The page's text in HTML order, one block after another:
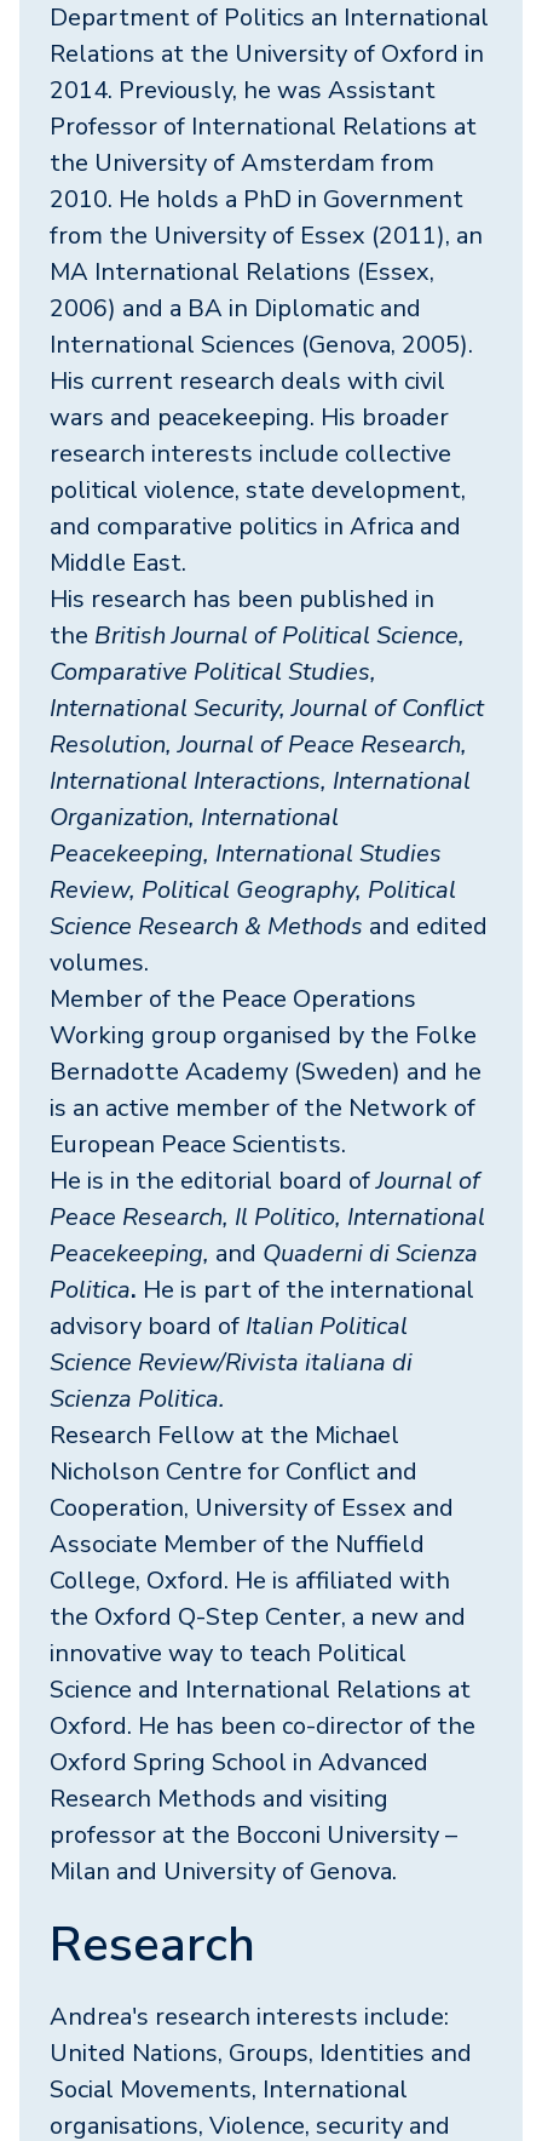
Department of Politics an International
Relations at the University of Oxford in
2014. Previously, he was Assistant
Professor of International Relations at
the University of Amsterdam from
2010. He holds a PhD in Government
from the University of Essex (2011), an
MA International Relations (Essex,
2006) and a BA in Diplomatic and
International Sciences (Genova, 2005).
His current research deals with civil
wars and peacekeeping. His broader
research interests include collective
political violence, state development,
and comparative politics in Africa and
Middle East.
His research has been published in
the British Journal of Political Science,
Comparative Political Studies,
International Security, Journal of Conflict
Resolution, Journal of Peace Research,
International Interactions, International
Organization, International
Peacekeeping, International Studies
Review, Political Geography, Political
Science Research & Methods and edited
volumes.
Member of the Peace Operations
Working group organised by the Folke
Bernadotte Academy (Sweden) and he
is an active member of the Network of
European Peace Scientists.
He is in the editorial board ofJournal of
Peace Research, Il Politico, International
Peacekeeping, and Quaderni di Scienza
Politica. He is part of the international
advisory board of Italian Political
Science Review/Rivista italiana di
Scienza Politica.
Research Fellow at the Michael
Nicholson Centre for Conflict and
Cooperation, University of Essex and
Associate Member of the Nuffield
College, Oxford. He is affiliated with
the Oxford Q-Step Center, a new and
innovative way to teach Political
Science and International Relations at
Oxford. He has been co-director of the
Oxford Spring School in Advanced
Research Methods and visiting
professor at the Bocconi University –
Milan and University of Genova.
Research
Andrea's research interests include:
United Nations, Groups, Identities and
Social Movements, International
organisations, Violence, security and